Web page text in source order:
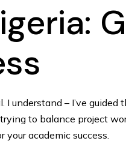
understand – I’ve guided
to balance project
academic success.